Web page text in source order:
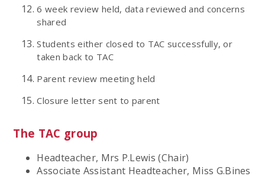
6 week review held, data reviewed and concerns
shared
Students either closed to TAC successfully, or
taken back to TAC
Parent review meeting held
Closure letter sent to parent
The TAC group
Headteacher, Mrs P.Lewis (Chair)
Associate Assistant Headteacher, Miss G.Bines